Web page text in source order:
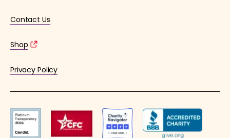
Contact Us
Shop
Privacy Policy